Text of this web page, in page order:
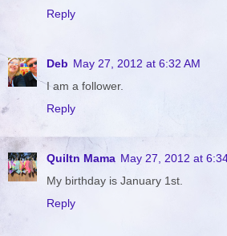
Reply
Deb May 27, 2012 at 6:32 AM
I am a follower.
Reply
Quiltn Mama May 27, 2012 at
My birthday is January 1st.
Reply